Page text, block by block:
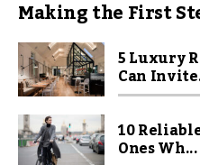
Making the First
5 Luxury
Can
10
Ones Wh...